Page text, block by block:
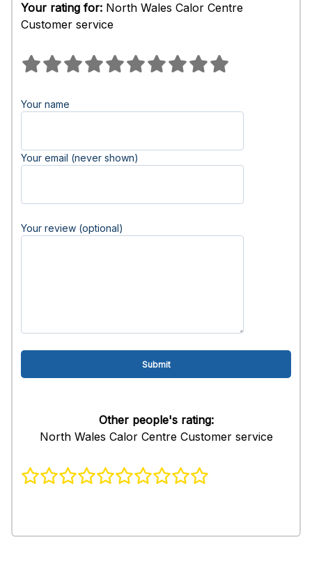
Your rating for: North Wales Calor Centre
Customer service
Your name
Your email (never shown)
Your review (optional)
Other people's rating:
North Wales Calor Centre Customer service